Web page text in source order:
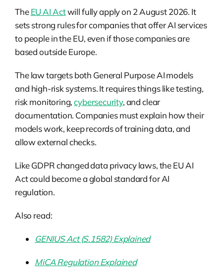
TheEU AI Actwill fully apply on 2 August 2026. It
sets strong rules for companies that offer AI services
to people in the EU, even if those companies are
based outside Europe.
The law targets both General Purpose AI models
and high-risk systems. It requires things like testing,
risk monitoring,cybersecurity, and clear
documentation. Companies must explain how their
models work, keep records of training data, and
allow external checks.
Like GDPR changed data privacy laws, the EU AI
Act could become a global standard for AI
regulation.
Also read:
GENIUS Act (S.1582) Explained
MiCA Regulation Explained